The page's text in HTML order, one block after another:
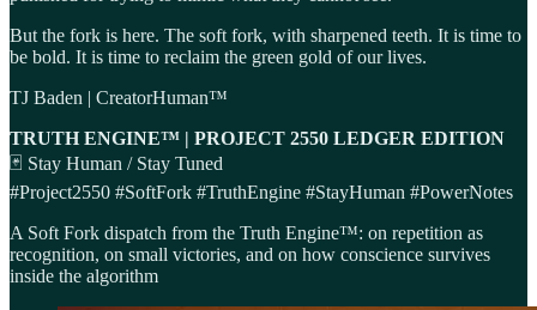
But the fork is here. The soft fork, with sharpened teeth. It is time to
be bold. It is time to reclaim the green gold of our lives.
TJ Baden | CreatorHuman™
TRUTH ENGINE™ | PROJECT 2550 LEDGER EDITION
🃏 Stay Human / Stay Tuned
#Project2550 #SoftFork #TruthEngine #StayHuman #PowerNotes
A Soft Fork dispatch from the Truth Engine™: on repetition as
recognition, on small victories, and on how conscience survives
inside the algorithm